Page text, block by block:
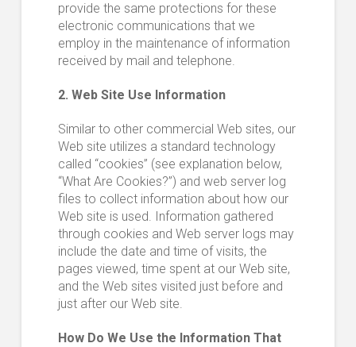
provide the same protections for these
electronic communications that we
employ in the maintenance of information
received by mail and telephone.
2. Web Site Use Information
Similar to other commercial Web sites, our
Web site utilizes a standard technology
called “cookies” (see explanation below,
“What Are Cookies?”) and web server log
files to collect information about how our
Web site is used. Information gathered
through cookies and Web server logs may
include the date and time of visits, the
pages viewed, time spent at our Web site,
and the Web sites visited just before and
just after our Web site.
How Do We Use the Information That